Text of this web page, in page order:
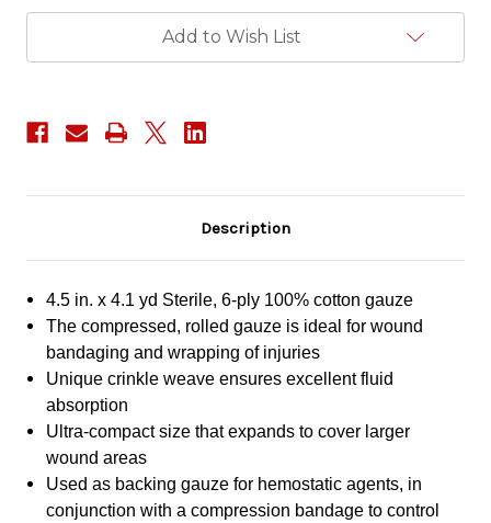
Add to Wish List
Description
4.5 in. x 4.1 yd Sterile, 6-ply 100% cotton gauze
The compressed, rolled gauze is ideal for wound
bandaging and wrapping of injuries
Unique crinkle weave ensures excellent fluid
absorption
Ultra-compact size that expands to cover larger
wound areas
Used as backing gauze for hemostatic agents, in
conjunction with a compression bandage to control